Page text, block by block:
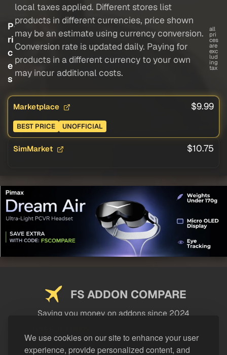
We use cookies on our site to enhance your user
experience, provide personalized content, and
P
ri
c
e
s
local taxes applied. Different stores list
products in different currencies, price shown
may be an estimate using currency conversion.
Conversion rate is updated daily. Paying for
products in a different currency to your own
may incur additional costs.
all
pri
ces
are
exc
lud
ing
tax
Marketplace $9.99
BEST PRICE UNOFFICIAL
SimMarket $10.75
FS ADDON COMPARE
Saving you money on addons since 2024
LEGAL